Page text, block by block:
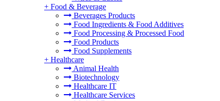
+ Food & Beverage
Beverages Products
Food Ingredients & Food Additives
Food Processing & Processed Food
Food Products
Food Supplements
+ Healthcare
Animal Health
Biotechnology
Healthcare IT
Healthcare Services